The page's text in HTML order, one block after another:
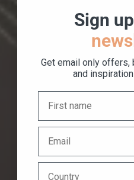
Sign
Get email only
and